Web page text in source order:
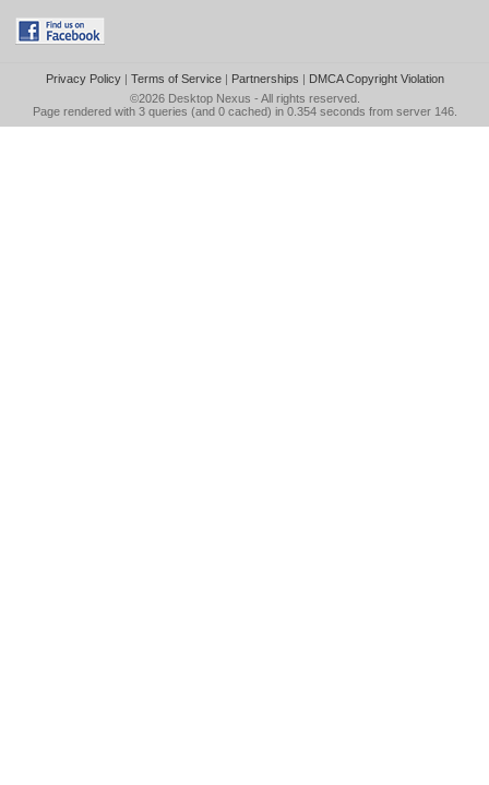
Privacy Policy| Terms of Service| Partnerships | DMCA Copyright Violation
©2026 Desktop Nexus - All rights reserved.
Page rendered with 3 queries (and 0 cached) in 0.354 seconds from server 146.